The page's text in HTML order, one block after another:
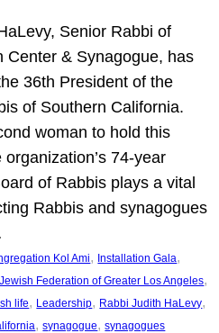
Senior Rabbi of
Center & Synagogue, has
36th President of the
of Southern California.
woman to hold this
74-year
of Rabbis plays a vital
Rabbis and synagogues
Kol Ami, Installation Gala
Jewish Federation of Greater Los Angeles
life, Leadership, Rabbi Judith HaLevy
, synagogue, synagogues